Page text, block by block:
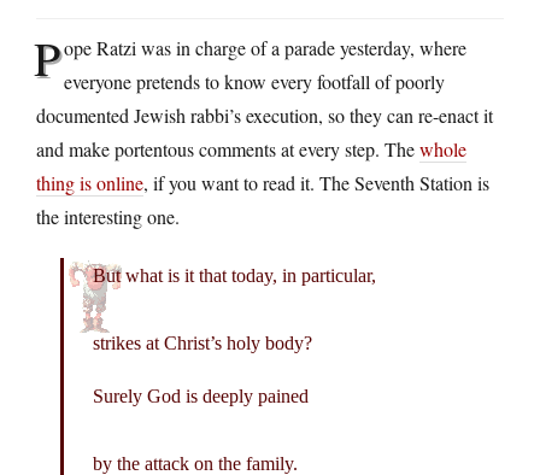
Pope Ratzi was in charge of a parade yesterday, where
everyone pretends to know every footfall of poorly
documented Jewish rabbi’s execution, so they can re-enact it
and make portentous comments at every step. Thewhole
thing is online, if you want to read it. The Seventh Station is
the interesting one.
But what is it that today, in particular,
strikes at Christ’s holy body?
Surely God is deeply pained
by the attack on the family.